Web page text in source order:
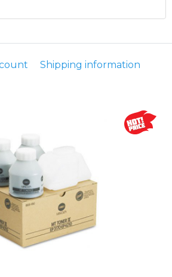
Shipping information